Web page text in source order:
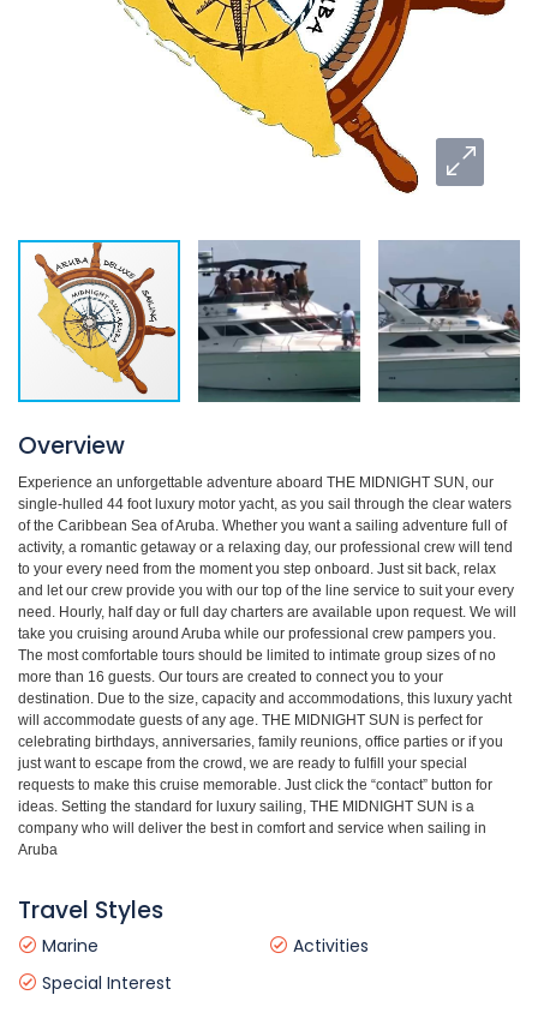
Overview
Experience an unforgettable adventure aboard THE MIDNIGHT SUN, our
single-hulled 44 foot luxury motor yacht, as you sail through the clear waters
of the Caribbean Sea of Aruba. Whether you want a sailing adventure full of
activity, a romantic getaway or a relaxing day, our professional crew will tend
to your every need from the moment you step onboard. Just sit back, relax
and let our crew provide you with our top of the line service to suit your every
need. Hourly, half day or full day charters are available upon request. We will
take you cruising around Aruba while our professional crew pampers you.
The most comfortable tours should be limited to intimate group sizes of no
more than 16 guests. Our tours are created to connect you to your
destination. Due to the size, capacity and accommodations, this luxury yacht
will accommodate guests of any age. THE MIDNIGHT SUN is perfect for
celebrating birthdays, anniversaries, family reunions, office parties or if you
just want to escape from the crowd, we are ready to fulfill your special
requests to make this cruise memorable. Just click the “contact” button for
ideas. Setting the standard for luxury sailing, THE MIDNIGHT SUN is a
company who will deliver the best in comfort and service when sailing in
Aruba
Travel Styles
Marine
Activities
Special Interest